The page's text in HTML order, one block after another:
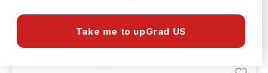
Take me to upGrad US
Clear All